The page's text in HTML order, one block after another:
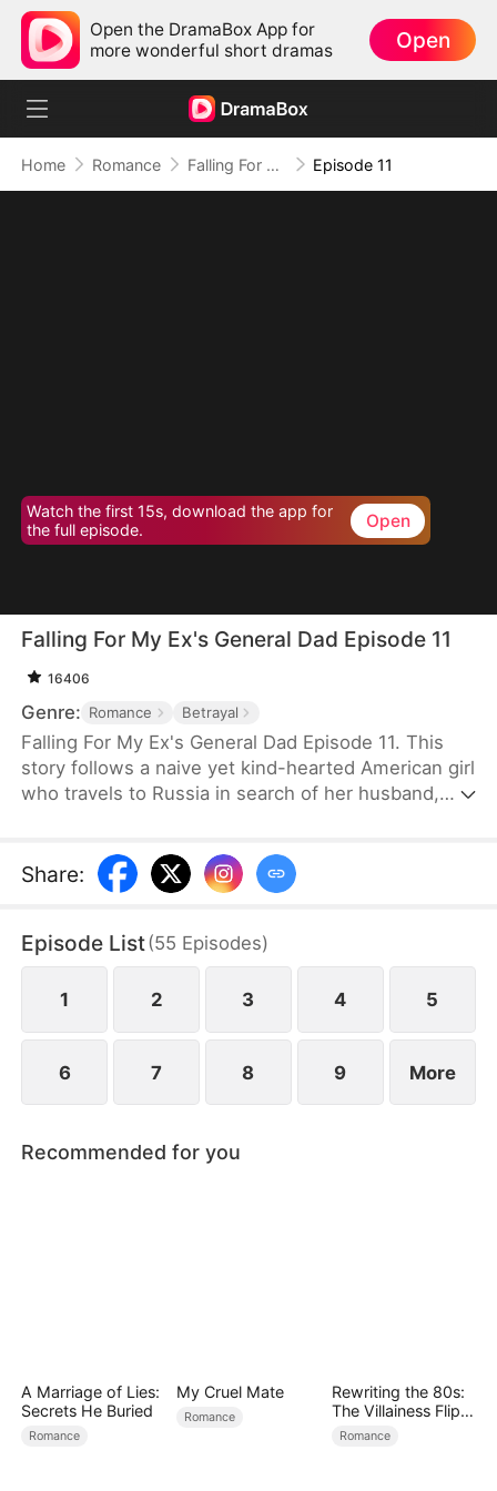
Open the DramaBox App for
more wonderful short dramas
Open
Home Romance Falling For My Ex's General Dad Episode 11
Watch the first 15s, download the app for
the full episode.
Open
Falling For My Ex's General Dad Episode 11
16406
Genre: Romance Betrayal
Falling For My Ex's General Dad Episode 11. This
story follows a naive yet kind-hearted American girl
who travels to Russia in search of her husband,
rescued by a Russian general. Through their
growing interactions, her fear of him gradually
Share:
Episode List(55 Episodes)
1 2 3 4 5
6 7 8 9 More
Recommended for you
A Marriage of Lies:
Secrets He Buried
Romance
My Cruel Mate
Romance
Rewriting the 80s:
The Villainess Flips
the Script
Romance